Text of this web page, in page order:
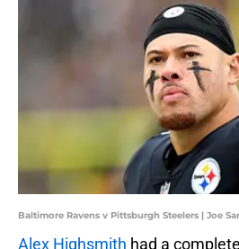
Baltimore Ravens v Pittsburgh Steelers | Joe
Alex Highsmith had a